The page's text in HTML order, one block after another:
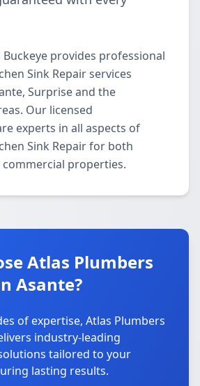
provides professional
Sink Repair services
Surprise and the
Our licensed
experts in all aspects of
Sink Repair for both
properties.
Atlas Plumbers
Asante?
of expertise, Atlas Plumbers
industry-leading
tailored to your
lasting results.